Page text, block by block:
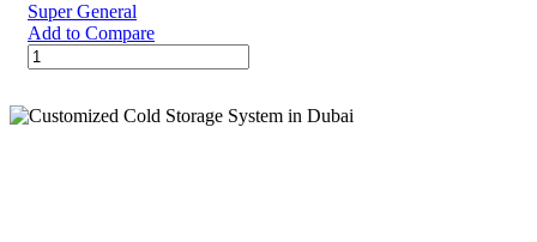
quantity
Super General
Add to Compare
36000
BTUs
General